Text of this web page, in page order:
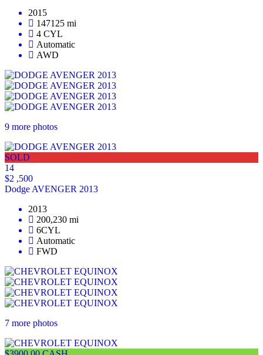
2015
147125 mi
4 CYL
Automatic
AWD
9 more photos
SOLD
14
$2 ,500
Dodge AVENGER 2013
2013
200,230 mi
6CYL
Automatic
FWD
7 more photos